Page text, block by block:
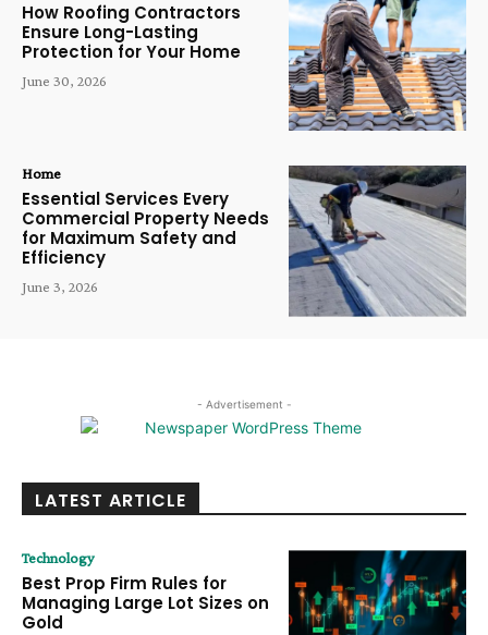
How Roofing Contractors
Ensure Long-Lasting
Protection for Your Home
June 30, 2026
Home
Essential Services Every
Commercial Property Needs
for Maximum Safety and
Efficiency
June 3, 2026
- Advertisement -
LATEST ARTICLE
Technology
Best Prop Firm Rules for
Managing Large Lot Sizes on
Gold